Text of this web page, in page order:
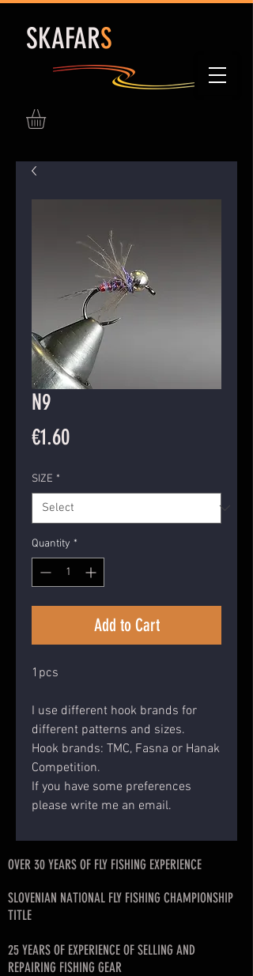
SKAFARS
N9
€1.60Price
SIZE *
Quantity *
Add to Cart
1pcs
I use different hook brands for
different patterns and sizes.
Hook brands: TMC, Fasna or Hanak
Competition.
If you have some preferences
please write me an email.
OVER 30 YEARS OF FLY FISHING EXPERIENCE
SLOVENIAN NATIONAL FLY FISHING CHAMPIONSHIP
TITLE
25 YEARS OF EXPERIENCE OF SELLING AND
REPAIRING FISHING GEAR